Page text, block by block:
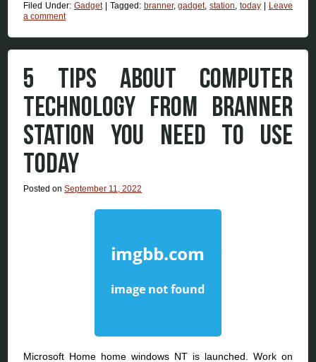
Filed Under: Gadget Tagged: branner,gadget,station,today
Leave
a comment
5 TIPS ABOUT COMPUTER
TECHNOLOGY FROM BRANNER
STATION YOU NEED TO USE
TODAY
Posted onSeptember 11, 2022
Microsoft Home home windows NT is launched. Work on